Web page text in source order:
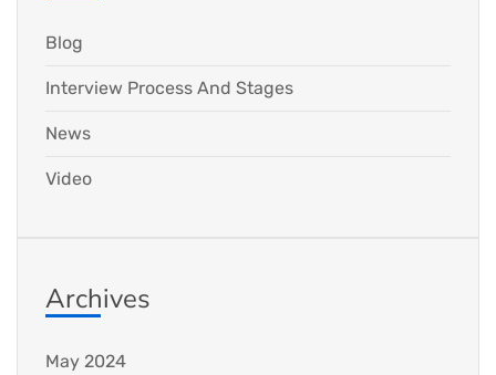
Blog
Interview Process And Stages
News
Video
Archives
May 2024